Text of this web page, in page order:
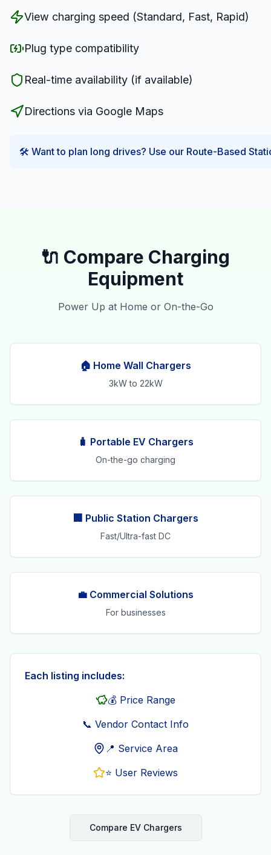
View charging speed (Standard, Fast, Rapid)
Plug type compatibility
Real-time availability (if available)
Directions via Google Maps
🛠️ Want to plan long drives? Use our Route-Based
🔌 Compare Charging
Equipment
Power Up at Home or On-the-Go
🏠 Home Wall Chargers
3kW to 22kW
🧳 Portable EV Chargers
On-the-go charging
🏢 Public Station Chargers
Fast/Ultra-fast DC
💼 Commercial Solutions
For businesses
Each listing includes:
💰 Price Range
📞 Vendor Contact Info
📍 Service Area
⭐ User Reviews
Compare EV Chargers